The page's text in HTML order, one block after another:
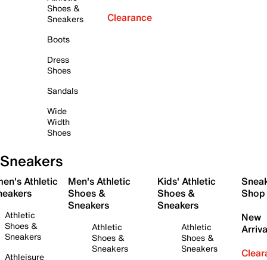
Shoes &
Sneakers
Boots
Dress
Shoes
Sandals
Wide
Width
Shoes
Clearance
Sneakers
Athletic
Athletic
Shoes &
Sneakers
Athleisure
Men's Athletic
Shoes &
Sneakers
Athletic
Shoes &
Sneakers
Kids' Athletic
Shoes &
Sneakers
Athletic
Shoes &
Sneakers
Shop
New